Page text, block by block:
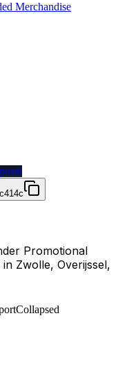
Merchandise
Promotional
Zwolle, Overijssel,
Collapsed